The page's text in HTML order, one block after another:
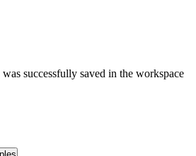
successfully saved in the workspace